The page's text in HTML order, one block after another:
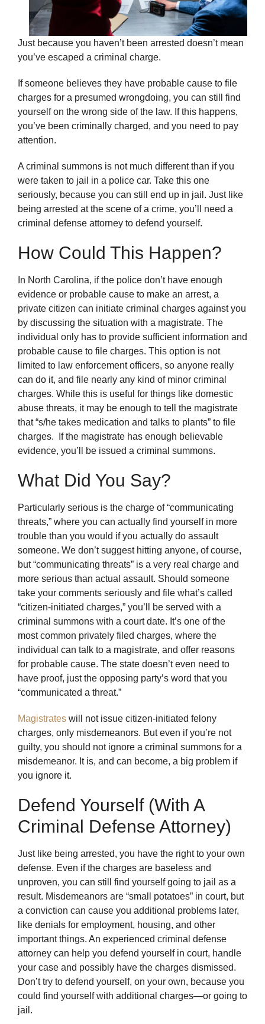
Just because you haven’t been arrested doesn’t mean
you’ve escaped a criminal charge.
If someone believes they have probable cause to file
charges for a presumed wrongdoing, you can still find
yourself on the wrong side of the law. If this happens,
you’ve been criminally charged, and you need to pay
attention.
A criminal summons is not much different than if you
were taken to jail in a police car. Take this one
seriously, because you can still end up in jail. Just like
being arrested at the scene of a crime, you’ll need a
criminal defense attorney to defend yourself.
How Could This Happen?
In North Carolina, if the police don’t have enough
evidence or probable cause to make an arrest, a
private citizen can initiate criminal charges against you
by discussing the situation with a magistrate. The
individual only has to provide sufficient information and
probable cause to file charges. This option is not
limited to law enforcement officers, so anyone really
can do it, and file nearly any kind of minor criminal
charges. While this is useful for things like domestic
abuse threats, it may be enough to tell the magistrate
that “s/he takes medication and talks to plants” to file
charges. If the magistrate has enough believable
evidence, you’ll be issued a criminal summons.
What Did You Say?
Particularly serious is the charge of “communicating
threats,” where you can actually find yourself in more
trouble than you would if you actually do assault
someone. We don’t suggest hitting anyone, of course,
but “communicating threats” is a very real charge and
more serious than actual assault. Should someone
take your comments seriously and file what’s called
“citizen-initiated charges,” you’ll be served with a
criminal summons with a court date. It’s one of the
most common privately filed charges, where the
individual can talk to a magistrate, and offer reasons
for probable cause. The state doesn’t even need to
have proof, just the opposing party’s word that you
“communicated a threat.”
Magistrates will not issue citizen-initiated felony
charges, only misdemeanors. But even if you’re not
guilty, you should not ignore a criminal summons for a
misdemeanor. It is, and can become, a big problem if
you ignore it.
Defend Yourself (With A
Criminal Defense Attorney)
Just like being arrested, you have the right to your own
defense. Even if the charges are baseless and
unproven, you can still find yourself going to jail as a
result. Misdemeanors are “small potatoes” in court, but
a conviction can cause you additional problems later,
like denials for employment, housing, and other
important things. An experienced criminal defense
attorney can help you defend yourself in court, handle
your case and possibly have the charges dismissed.
Don’t try to defend yourself, on your own, because you
could find yourself with additional charges—or going to
jail.